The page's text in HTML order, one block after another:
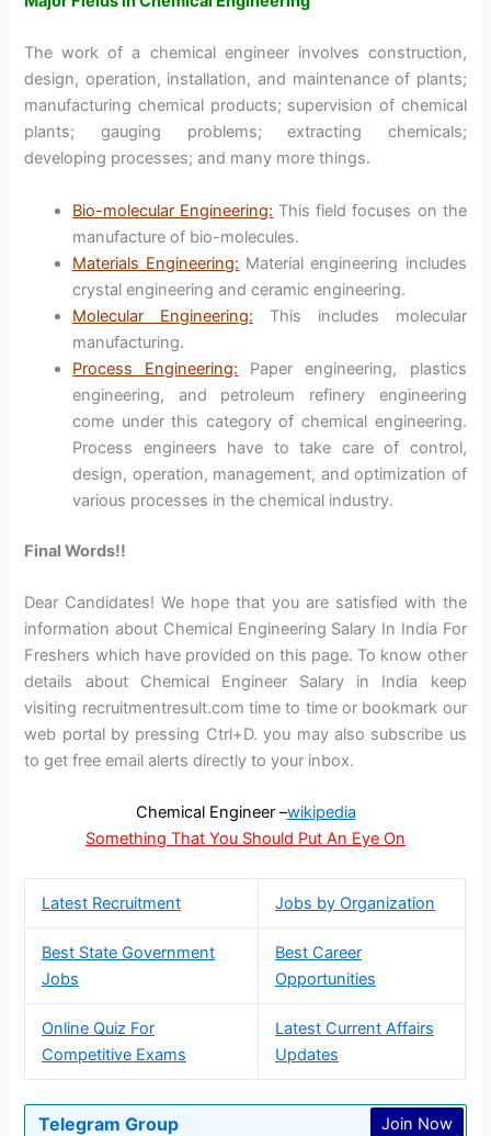
The work of a chemical engineer involves construction,
design, operation, installation, and maintenance of plants;
manufacturing chemical products; supervision of chemical
plants; gauging problems; extracting chemicals;
developing processes; and many more things.
Bio-molecular Engineering: This field focuses on the
manufacture of bio-molecules.
Materials Engineering: Material engineering includes
crystal engineering and ceramic engineering.
Molecular Engineering: This includes molecular
manufacturing.
Process Engineering: Paper engineering, plastics
engineering, and petroleum refinery engineering
come under this category of chemical engineering.
Process engineers have to take care of control,
design, operation, management, and optimization of
various processes in the chemical industry.
Final Words!!
Dear Candidates! We hope that you are satisfied with the
information about Chemical Engineering Salary In India For
Freshers which have provided on this page. To know other
details about Chemical Engineer Salary in India keep
visiting recruitmentresult.com time to time or bookmark our
web portal by pressing Ctrl+D. you may also subscribe us
to get free email alerts directly to your inbox.
Chemical Engineer –wikipedia
Something That You Should Put An Eye On
Latest Recruitment Jobs by Organization
Best State Government
Jobs
Best Career
Opportunities
Online Quiz For
Competitive Exams
Latest Current Affairs
Updates
Telegram Group Join Now